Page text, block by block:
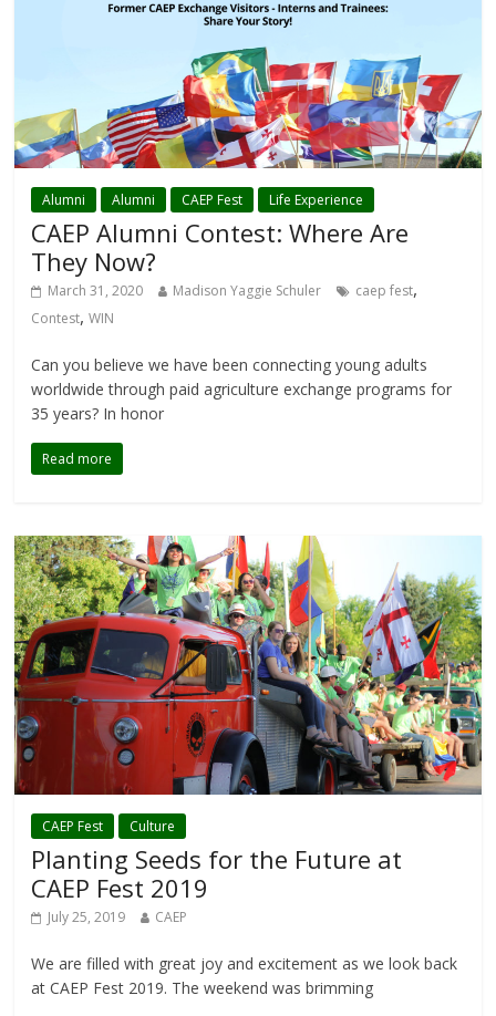
Alumni Alumni CAEP Fest Life Experience
CAEP Alumni Contest: Where Are
They Now?
March 31, 2020 Madison Yaggie Schuler caep fest,
Contest,WIN
Can you believe we have been connecting young adults
worldwide through paid agriculture exchange programs for
35 years? In honor
Read more
CAEP Fest Culture
Planting Seeds for the Future at
CAEP Fest 2019
July 25, 2019 CAEP
We are filled with great joy and excitement as we look back
at CAEP Fest 2019. The weekend was brimming